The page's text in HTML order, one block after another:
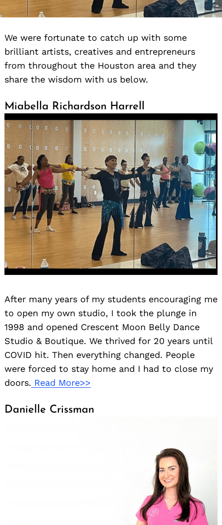
We were fortunate to catch up with some
brilliant artists, creatives and entrepreneurs
from throughout the Houston area and they
share the wisdom with us below.
Miabella Richardson Harrell
After many years of my students encouraging me
to open my own studio, I took the plunge in
1998 and opened Crescent Moon Belly Dance
Studio & Boutique. We thrived for 20 years until
COVID hit. Then everything changed. People
were forced to stay home and I had to close my
doors. Read More>>
Danielle Crissman